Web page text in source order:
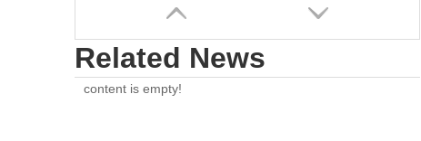
Related News
content is empty!